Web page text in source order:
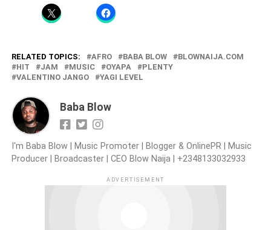
RELATED TOPICS: AFRO BABA BLOW
BLOWNAIJA.COM
HIT
JAM MUSIC OYAPA
PLENTY
VALENTINO JANGO
YAGI LEVEL
Baba Blow
I'm Baba Blow | Music Promoter | Blogger & OnlinePR | Music
Producer | Broadcaster | CEO Blow Naija | +2348133032933
ADVERTISEMENT